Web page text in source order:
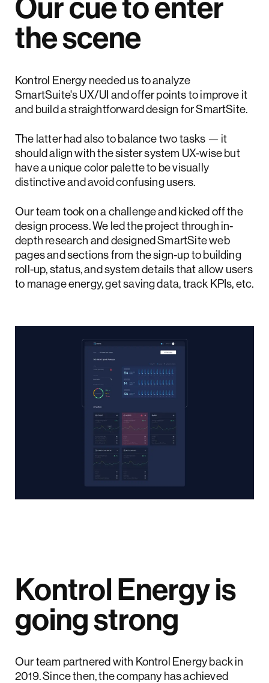
Our cue to enter
the scene
Kontrol Energy needed us to analyze
SmartSuite's UX/UI and offer points to improve it
and build a straightforward design for SmartSite.
The latter had also to balance two tasks — it
should align with the sister system UX-wise but
have a unique color palette to be visually
distinctive and avoid confusing users.
Our team took on a challenge and kicked off the
design process. We led the project through in-
depth research and designed SmartSite web
pages and sections from the sign-up to building
roll-up, status, and system details that allow users
to manage energy, get saving data, track KPIs, etc.
Kontrol Energy is
going strong
Our team partnered with Kontrol Energy back in
2019. Since then, the company has achieved